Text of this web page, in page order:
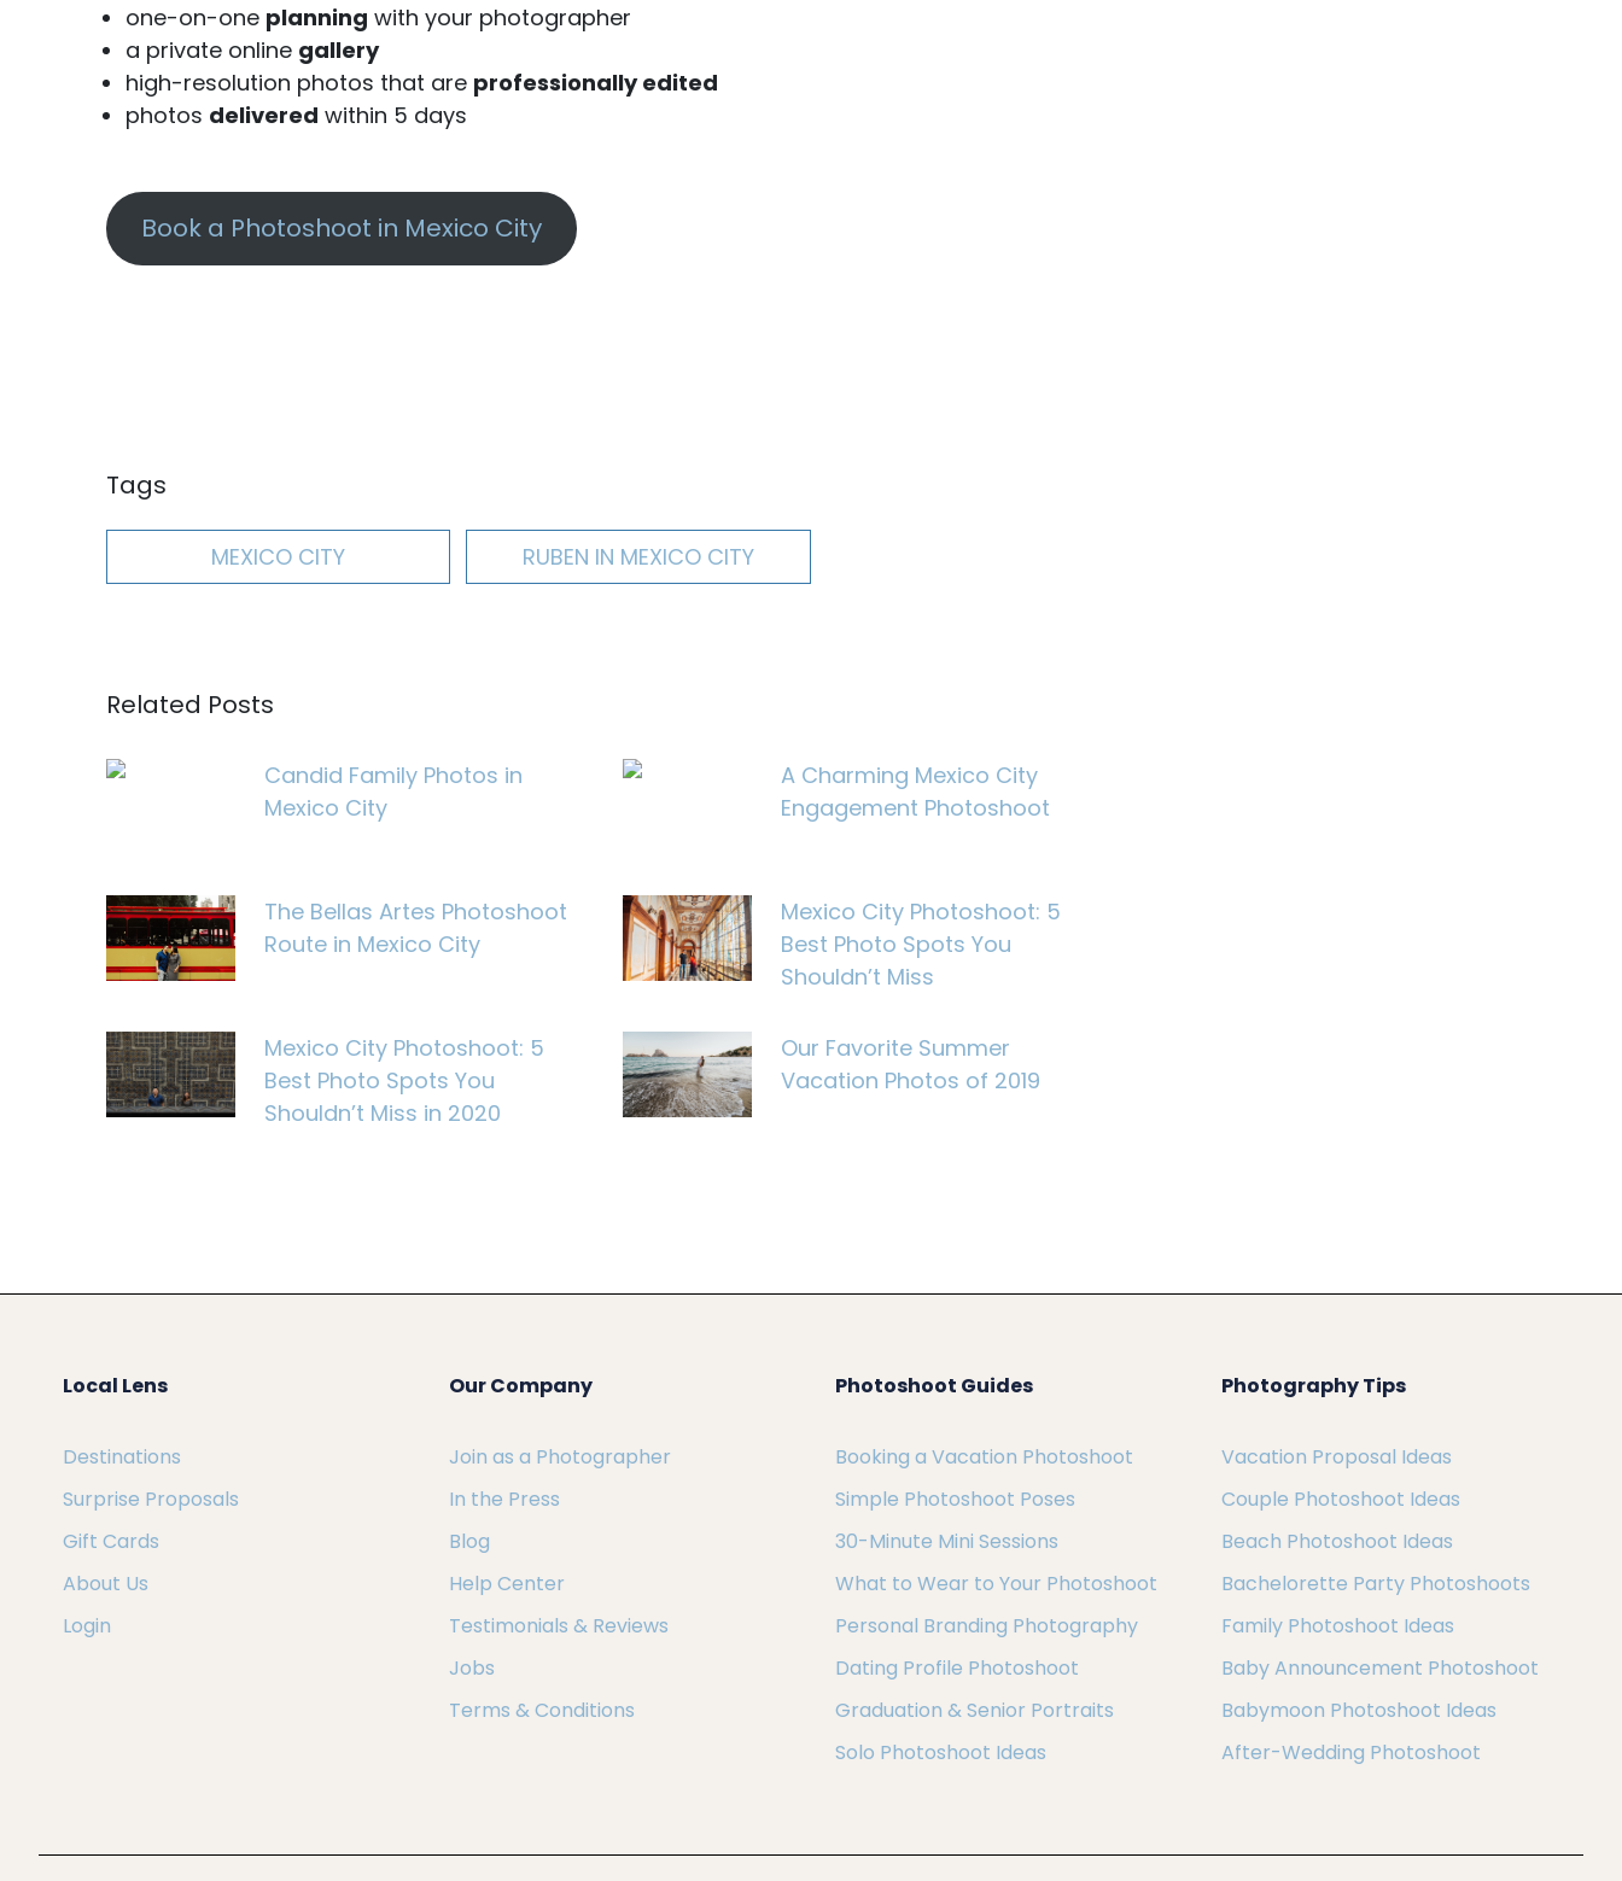
one-on-one planning with your photographer
a private online gallery
high-resolution photos that are professionally edited
photos delivered within 5 days
Book a Photoshoot in Mexico City
Tags
MEXICO CITY RUBEN IN MEXICO CITY
Related Posts
Candid Family Photos in
Mexico City
A Charming Mexico City
Engagement Photoshoot
The Bellas Artes Photoshoot
Route in Mexico City
Mexico City Photoshoot: 5
Best Photo Spots You
Shouldn’t Miss
Mexico City Photoshoot: 5
Best Photo Spots You
Shouldn’t Miss in 2020
Our Favorite Summer
Vacation Photos of 2019
Local Lens
Destinations
Surprise Proposals
Gift Cards
About Us
Login
Our Company
Join as a Photographer
In the Press
Blog
Help Center
Testimonials & Reviews
Jobs
Terms & Conditions
Photoshoot Guides
Booking a Vacation Photoshoot
Simple Photoshoot Poses
30-Minute Mini Sessions
What to Wear to Your Photoshoot
Personal Branding Photography
Dating Profile Photoshoot
Graduation & Senior Portraits
Solo Photoshoot Ideas
Photography Tips
Vacation Proposal Ideas
Couple Photoshoot Ideas
Beach Photoshoot Ideas
Bachelorette Party Photoshoots
Family Photoshoot Ideas
Baby Announcement Photoshoot
Babymoon Photoshoot Ideas
After-Wedding Photoshoot